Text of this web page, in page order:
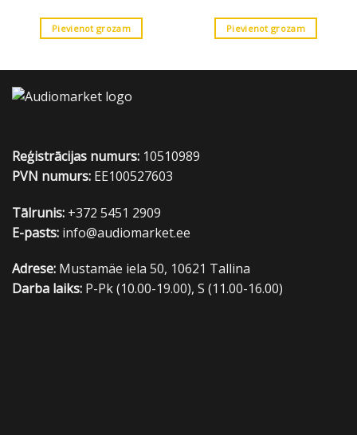
Pievienot grozam Pievienot grozam
Reģistrācijas numurs: 10510989
PVN numurs: EE100527603
Tālrunis: +372 5451 2909
E-pasts: info@audiomarket.ee
Adrese: Mustamäe iela 50, 10621 Tallina
Darba laiks: P-Pk (10.00-19.00), S (11.00-16.00)